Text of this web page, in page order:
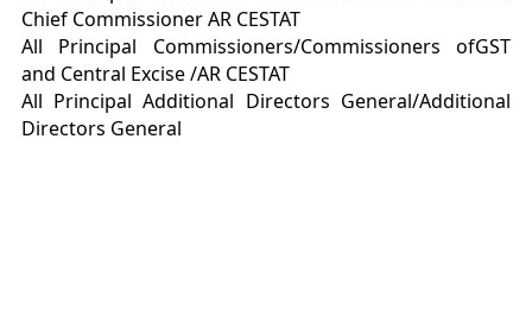
Chief Commissioner AR CESTAT
All Principal Commissioners/Commissioners ofGST
and Central Excise /AR CESTAT
All Principal Additional Directors General/Additional
Directors General